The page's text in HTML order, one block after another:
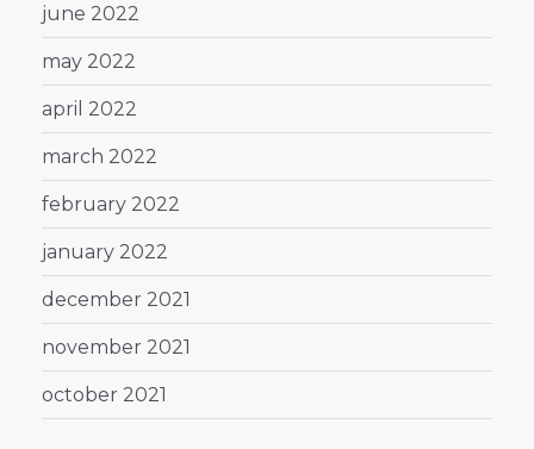
june 2022
may 2022
april 2022
march 2022
february 2022
january 2022
december 2021
november 2021
october 2021